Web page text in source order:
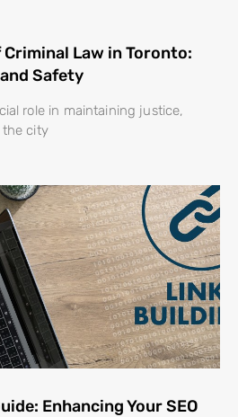
Law in Toronto:
Safety
role in maintaining justice,
the city
Enhancing Your SEO